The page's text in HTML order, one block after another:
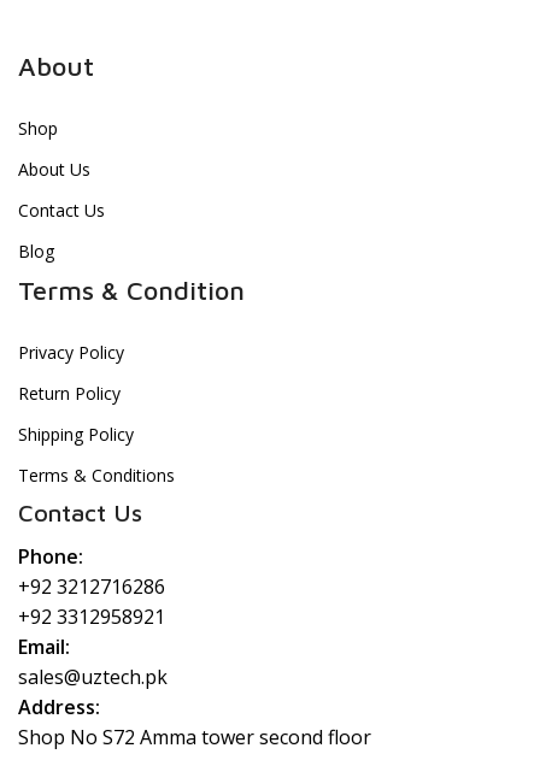
About
Shop
About Us
Contact Us
Blog
Terms & Condition
Privacy Policy
Return Policy
Shipping Policy
Terms & Conditions
Contact Us
Phone:
+92 3212716286
+92 3312958921
Email:
sales@uztech.pk
Address:
Shop No S72 Amma tower second floor